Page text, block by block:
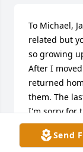
Send
To Michael,
related but
so growing
After I
returned
them. The
I'm sorry for
it's been
many